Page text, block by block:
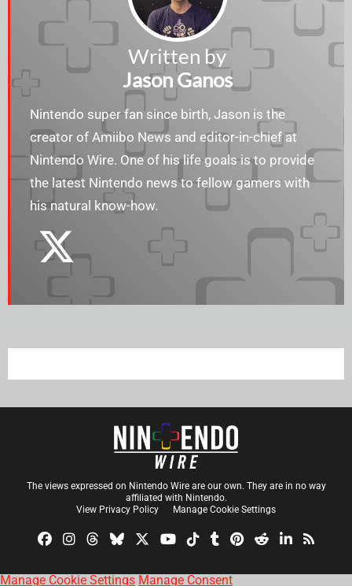
Written by
Jason Ganos
Nintendo super fan since birth, Jason is the
creator of Amiibo News and editor-in-chief at
Nintendo Wire. One of his life goals is to provide
the latest Nintendo news to fellow gamers with
his natural know-how.
The views expressed on Nintendo Wire are our own. They are in no way
affiliated with Nintendo.
View Privacy Policy
Manage Cookie Settings
Manage Cookie Settings Manage Consent